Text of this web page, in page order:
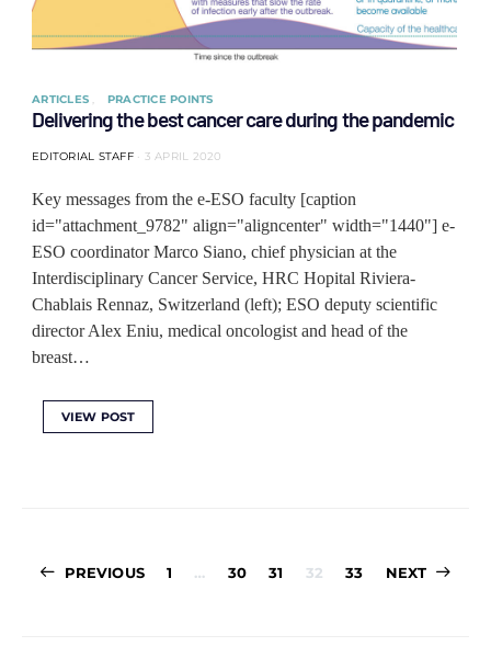
ARTICLES PRACTICE POINTS
Delivering the best cancer care during the pandemic
EDITORIAL STAFF 3 APRIL 2020
Key messages from the e-ESO faculty [caption
id="attachment_9782" align="aligncenter" width="1440"] e-
ESO coordinator Marco Siano, chief physician at the
Interdisciplinary Cancer Service, HRC Hopital Riviera-
Chablais Rennaz, Switzerland (left); ESO deputy scientific
director Alex Eniu, medical oncologist and head of the
breast…
VIEW POST
Posts
PREVIOUS 1 … 30 31 32 33 NEXT